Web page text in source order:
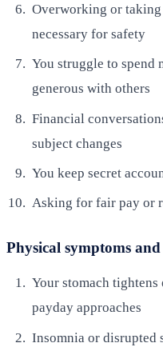
Overworking or taking
necessary for safety
You struggle to spend
generous with others
Financial
subject changes
You keep secret
Asking for fair pay or
Physical symptoms
Your stomach
payday approaches
Insomnia or disrupted